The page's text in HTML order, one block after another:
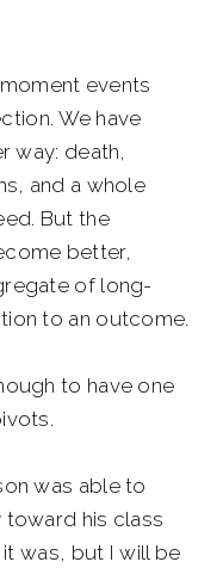
events
We have
way: death,
and a whole
But the
better,
of long-
to an outcome.
to have one
was able to
his class
was, but I will be